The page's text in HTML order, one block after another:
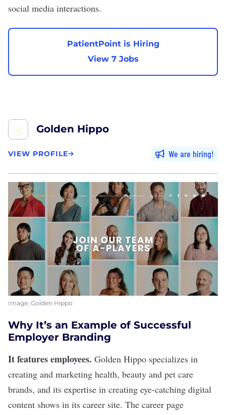
social media interactions.
PatientPoint is Hiring
View 7 Jobs
Golden Hippo
VIEW PROFILE We are hiring
Image: Golden Hippo
Why It’s an Example of Successful
Employer Branding
It features employees. Golden Hippo specializes in
creating and marketing health, beauty and pet care
brands, and its expertise in creating eye-catching digital
content shows in its career site. The career page